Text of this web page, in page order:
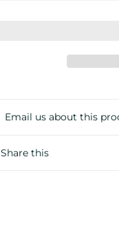
Email us about this
Share this